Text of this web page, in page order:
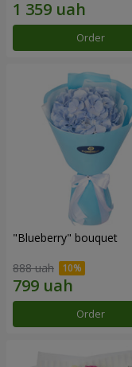
Order
"Blueberry" bouquet
888 uah
Order